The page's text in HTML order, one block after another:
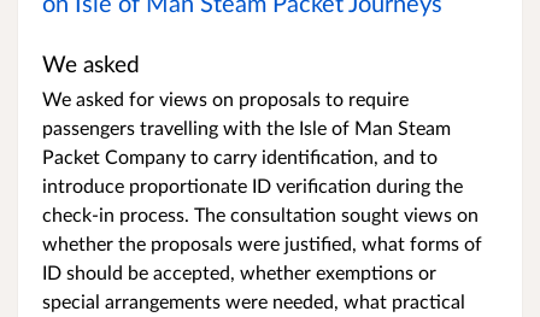
We asked
We asked for views on proposals to require
passengers travelling with the Isle of Man Steam
Packet Company to carry identification, and to
introduce proportionate ID verification during the
check-in process. The consultation sought views on
whether the proposals were justified, what forms of
ID should be accepted, whether exemptions or
special arrangements were needed, what practical